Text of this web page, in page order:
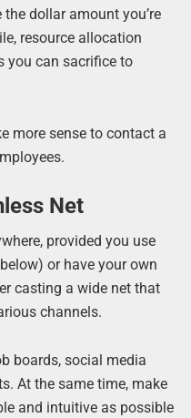
dollar amount you’re
resource allocation
you can sacrifice to
more sense to contact a
Net
provided you use
or have your own
casting a wide net that
channels.
boards, social media
At the same time, make
and intuitive as possible